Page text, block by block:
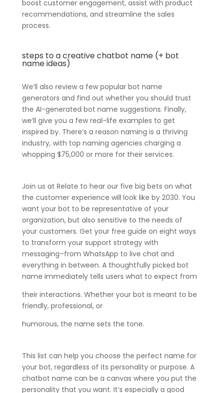
boost customer engagement, assist with product
recommendations, and streamline the sales
process.
steps to a creative chatbot name (+ bot
name ideas)
We’ll also review a few popular bot name
generators and find out whether you should trust
the AI-generated bot name suggestions. Finally,
we’ll give you a few real-life examples to get
inspired by. There’s a reason naming is a thriving
industry, with top naming agencies charging a
whopping $75,000 or more for their services.
Join us at Relate to hear our five big bets on what
the customer experience will look like by 2030. You
want your bot to be representative of your
organization, but also sensitive to the needs of
your customers. Get your free guide on eight ways
to transform your support strategy with
messaging–from WhatsApp to live chat and
everything in between. A thoughtfully picked bot
name immediately tells users what to expect from
their interactions. Whether your bot is meant to be
friendly, professional, or
humorous, the name sets the tone.
This list can help you choose the perfect name for
your bot, regardless of its personality or purpose. A
chatbot name can be a canvas where you put the
personality that you want. It’s especially a good